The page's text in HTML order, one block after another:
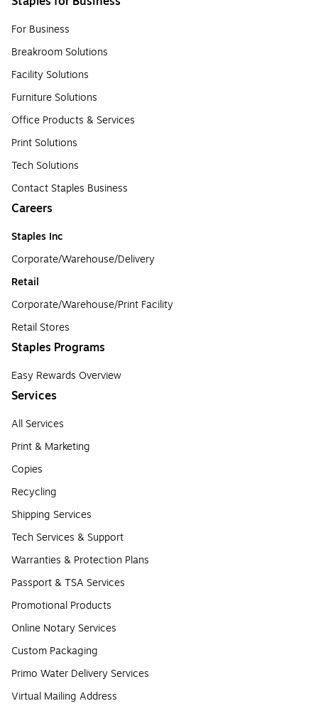
For Business
Breakroom Solutions
Facility Solutions
Furniture Solutions
Office Products & Services
Print Solutions
Tech Solutions
Contact Staples Business
Careers
Staples Inc
Corporate/Warehouse/Delivery
Retail
Corporate/Warehouse/Print Facility
Retail Stores
Staples Programs
Easy Rewards Overview
Services
All Services
Print & Marketing
Copies
Recycling
Shipping Services
Tech Services & Support
Warranties & Protection Plans
Passport & TSA Services
Promotional Products
Online Notary Services
Custom Packaging
Primo Water Delivery Services
Virtual Mailing Address